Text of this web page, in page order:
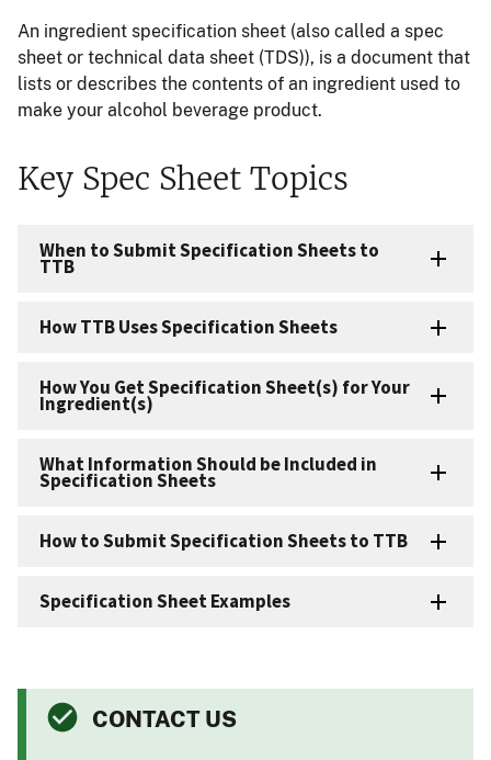
An ingredient specification sheet (also called a spec
sheet or technical data sheet (TDS)), is a document that
lists or describes the contents of an ingredient used to
make your alcohol beverage product.
Key Spec Sheet Topics
When to Submit Specification Sheets to
TTB
How TTB Uses Specification Sheets
How You Get Specification Sheet(s) for Your
Ingredient(s)
What Information Should be Included in
Specification Sheets
How to Submit Specification Sheets to TTB
Specification Sheet Examples
CONTACT US